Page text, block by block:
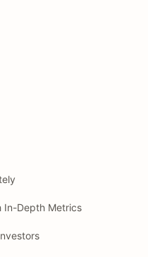
In-Depth Metrics